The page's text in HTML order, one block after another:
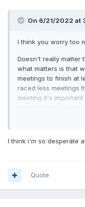
On 6/21/2022 at
I think you worry too
Doesn't really matter
what matters is that
meetings to finish at
raced less meetings
meeting it's
I think i'm so desperate
Quote